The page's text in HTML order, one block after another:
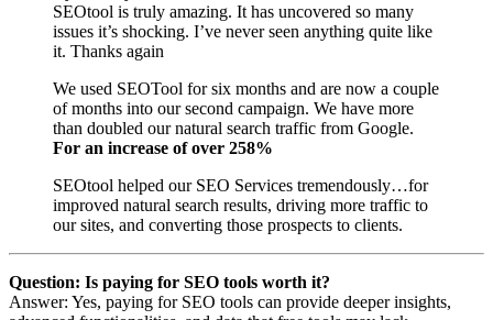
SEOtool is truly amazing. It has uncovered so many
issues it’s shocking. I’ve never seen anything quite like
it. Thanks again
We used SEOTool for six months and are now a couple
of months into our second campaign. We have more
than doubled our natural search traffic from Google.
For an increase of over 258%
SEOtool helped our SEO Services tremendously…for
improved natural search results, driving more traffic to
our sites, and converting those prospects to clients.
Question: Is paying for SEO tools worth it?
Answer: Yes, paying for SEO tools can provide deeper insights,